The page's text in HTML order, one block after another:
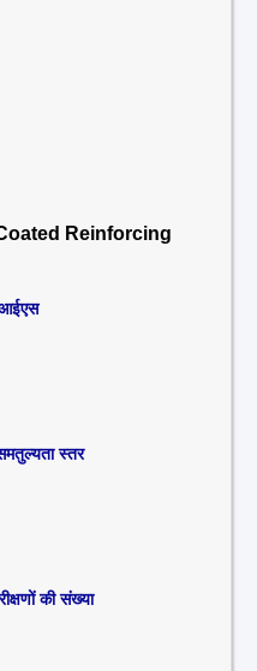
Reinforcing
स्तर
की संख्या